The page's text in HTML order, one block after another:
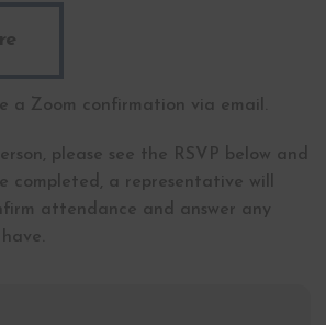
a Zoom confirmation via email.
please see the RSVP below and
completed, a representative will
attendance and answer any